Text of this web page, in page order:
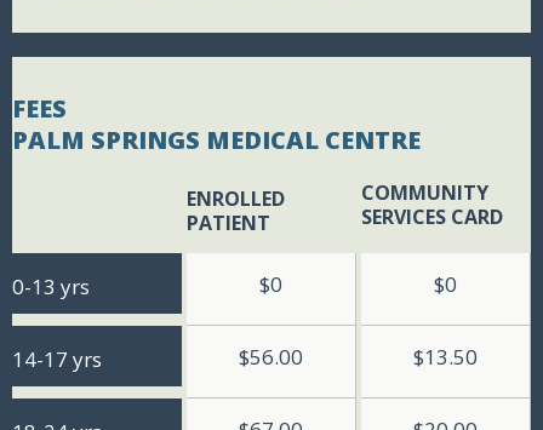
FEES
PALM SPRINGS MEDICAL CENTRE
ENROLLED
PATIENT
COMMUNITY
SERVICES CARD
0-13 yrs $0 $0
14-17 yrs $56.00 $13.50